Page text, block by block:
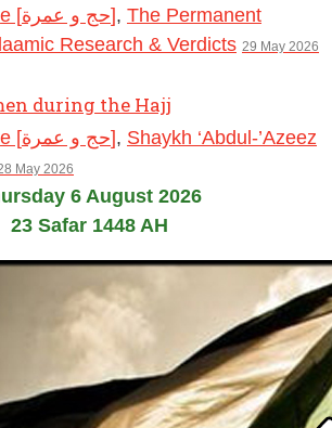
Pilgrimage [حج و عمرة], The Permanent
Research & Verdicts 29 May 2026
during the Hajj
Pilgrimage [حج و عمرة], Shaykh ‘Abdul-’Azeez
May 2026
6 August 2026
23 Safar 1448 AH